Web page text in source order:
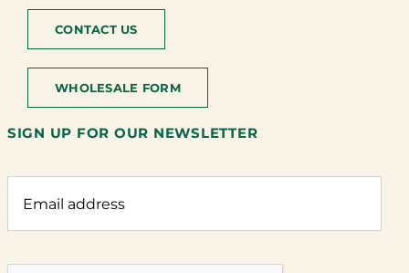
CONTACT US
WHOLESALE FORM
SIGN UP FOR OUR NEWSLETTER